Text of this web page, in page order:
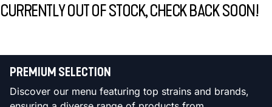
CURRENTLY OUT OF STOCK, CHECK BACK SOON!
PREMIUM SELECTION
Discover our menu featuring top strains and brands,